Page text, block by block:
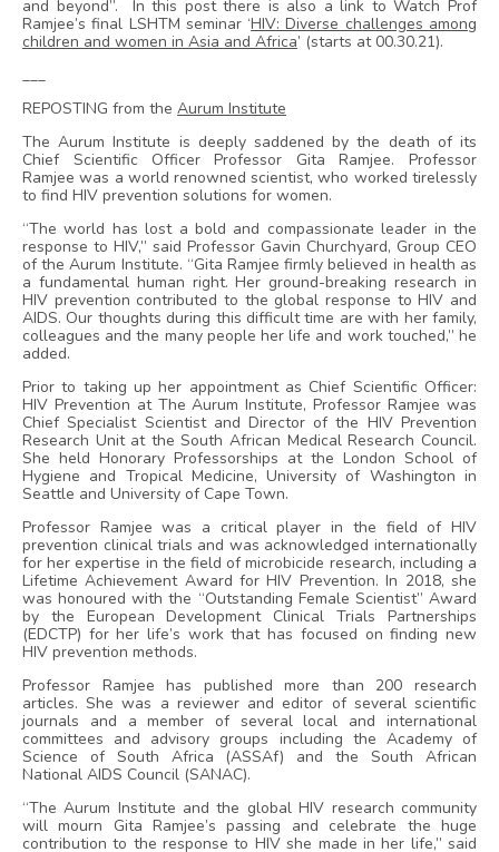
and beyond”. In this post there is also a link to Watch Prof
Ramjee’s final LSHTM seminar ‘HIV: Diverse challenges among
children and women in Asia and Africa’ (starts at 00.30.21).
___
REPOSTING from theAurum Institute
The Aurum Institute is deeply saddened by the death of its
Chief Scientific Officer Professor Gita Ramjee. Professor
Ramjee was a world renowned scientist, who worked tirelessly
to find HIV prevention solutions for women.
“The world has lost a bold and compassionate leader in the
response to HIV,” said Professor Gavin Churchyard, Group CEO
of the Aurum Institute. “Gita Ramjee firmly believed in health as
a fundamental human right. Her ground-breaking research in
HIV prevention contributed to the global response to HIV and
AIDS. Our thoughts during this difficult time are with her family,
colleagues and the many people her life and work touched,” he
added.
Prior to taking up her appointment as Chief Scientific Officer:
HIV Prevention at The Aurum Institute, Professor Ramjee was
Chief Specialist Scientist and Director of the HIV Prevention
Research Unit at the South African Medical Research Council.
She held Honorary Professorships at the London School of
Hygiene and Tropical Medicine, University of Washington in
Seattle and University of Cape Town.
Professor Ramjee was a critical player in the field of HIV
prevention clinical trials and was acknowledged internationally
for her expertise in the field of microbicide research, including a
Lifetime Achievement Award for HIV Prevention. In 2018, she
was honoured with the “Outstanding Female Scientist” Award
by the European Development Clinical Trials Partnerships
(EDCTP) for her life’s work that has focused on finding new
HIV prevention methods.
Professor Ramjee has published more than 200 research
articles. She was a reviewer and editor of several scientific
journals and a member of several local and international
committees and advisory groups including the Academy of
Science of South Africa (ASSAf) and the South African
National AIDS Council (SANAC).
“The Aurum Institute and the global HIV research community
will mourn Gita Ramjee’s passing and celebrate the huge
contribution to the response to HIV she made in her life,” said